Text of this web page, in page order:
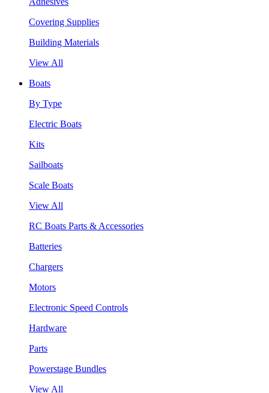
Covering Supplies
Building Materials
View All
Boats
By Type
Electric Boats
Kits
Sailboats
Scale Boats
View All
RC Boats Parts & Accessories
Batteries
Chargers
Motors
Electronic Speed Controls
Hardware
Parts
Powerstage Bundles
View All